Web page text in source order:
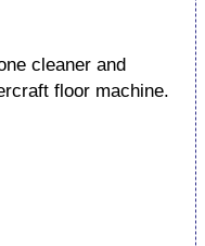
cleaner and
floor machine.